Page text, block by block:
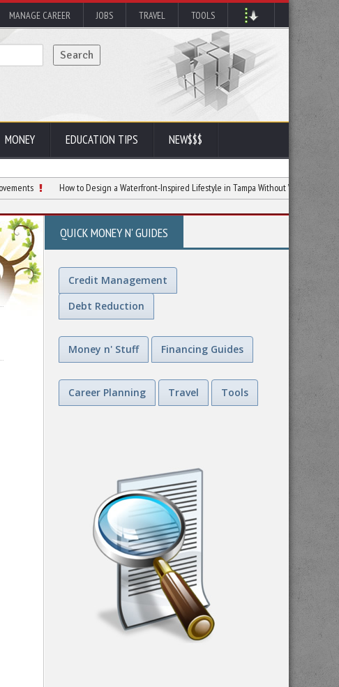
MANAGE CAREER JOBS TRAVEL TOOLS
MONEY EDUCATION TIPS NEW$$$
How to Design a Waterfront-Inspired Lifestyle in Tampa Without Waterfront Prices
QUICK MONEY N' GUIDES
Credit Management
Debt Reduction
Money n' Stuff Financing Guides
Career Planning Travel Tools